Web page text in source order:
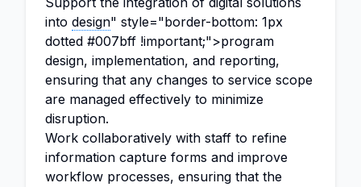
into design" style="border-bottom: 1px
dotted #007bff !important;">program
design, implementation, and reporting,
ensuring that any changes to service scope
are managed effectively to minimize
disruption.
Work collaboratively with staff to refine
information capture forms and improve
workflow processes, ensuring that the